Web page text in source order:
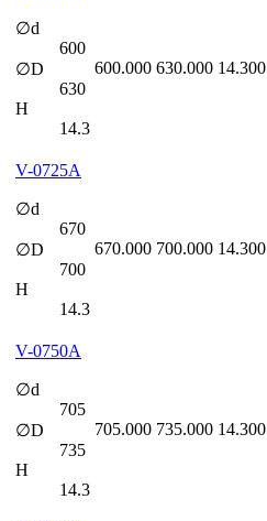
∅d
600
∅D
630
H
14.3
600.000 630.000 14.300
V-0725A
∅d
670
∅D
700
H
14.3
670.000 700.000 14.300
V-0750A
∅d
705
∅D
735
H
14.3
705.000 735.000 14.300